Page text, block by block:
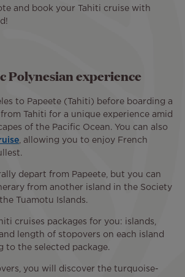
and book your Tahiti cruise with
Polynesian experience
to Papeete (Tahiti) before boarding a
Tahiti for a unique experience amid
of the Pacific Ocean. You can also
, allowing you to enjoy French
depart from Papeete, but you can
from another island in the Society
Tuamotu Islands.
cruises packages for you: islands,
length of stopovers on each island
to the selected package.
you will discover the turquoise-